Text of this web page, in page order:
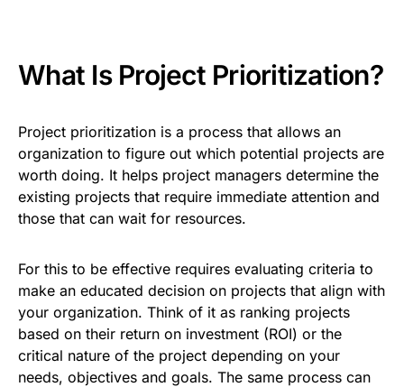
What Is Project Prioritization?
Project prioritization is a process that allows an
organization to figure out which potential projects are
worth doing. It helps project managers determine the
existing projects that require immediate attention and
those that can wait for resources.
For this to be effective requires evaluating criteria to
make an educated decision on projects that align with
your organization. Think of it as ranking projects
based on their return on investment (ROI) or the
critical nature of the project depending on your
needs, objectives and goals. The same process can